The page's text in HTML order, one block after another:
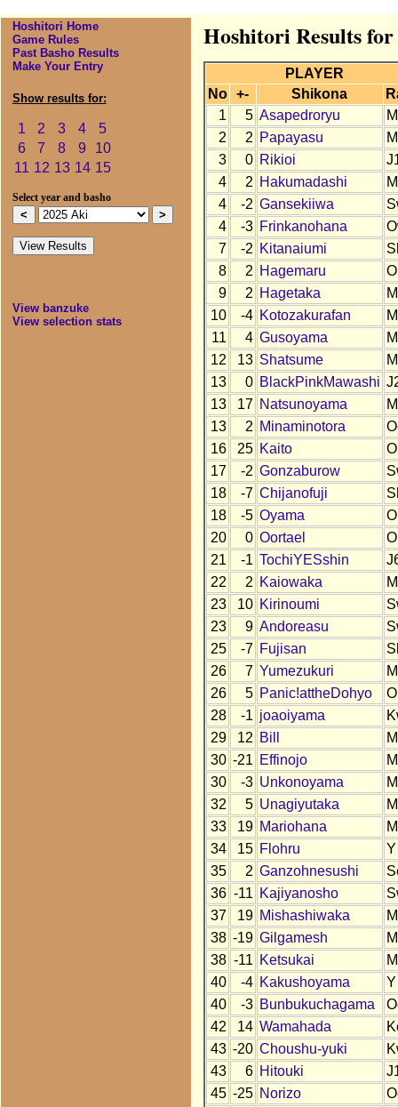
Hoshitori Home
Game Rules
Past Basho Results
Make Your Entry
Show results for:
1 2 3 4
5
6
7 8 9
10
11 12 13 14 15
Select year and basho
View banzuke
View selection stats
Hoshitori Results
PLAYER
No
+- Shikona
1
5 Asapedroryu
2
2 Papayasu
3
0 Rikioi
4
2 Hakumadashi
4
-2 Gansekiiwa
4
-3 Frinkanohana
7
-2 Kitanaiumi
8
2 Hagemaru
9
2 Hagetaka
10
-4 Kotozakurafan
11
4 Gusoyama
12
13 Shatsume
13
0 BlackPinkMawashi
13
17 Natsunoyama
13
2 Minaminotora
16
25 Kaito
17
-2 Gonzaburow
18
-7 Chijanofuji
18
-5 Oyama
20
0 Oortael
21
-1 TochiYESshin
22
2 Kaiowaka
23
10 Kirinoumi
23
9 Andoreasu
25
-7 Fujisan
26
7 Yumezukuri
26
5 Panic!attheDohyo
28
-1 joaoiyama
29
12 Bill
30 -21 Effinojo
30
-3 Unkonoyama
32
5 Unagiyutaka
33
19 Mariohana
34
15 Flohru
Y
35
2 Ganzohnesushi
36 -11 Kajiyanosho
37
19 Mishashiwaka
38 -19 Gilgamesh
38 -11 Ketsukai
40
-4 Kakushoyama
Y
40
-3 Bunbukuchagama
42
14 Wamahada
43 -20 Choushu-yuki
43
6 Hitouki
45 -25 Norizo